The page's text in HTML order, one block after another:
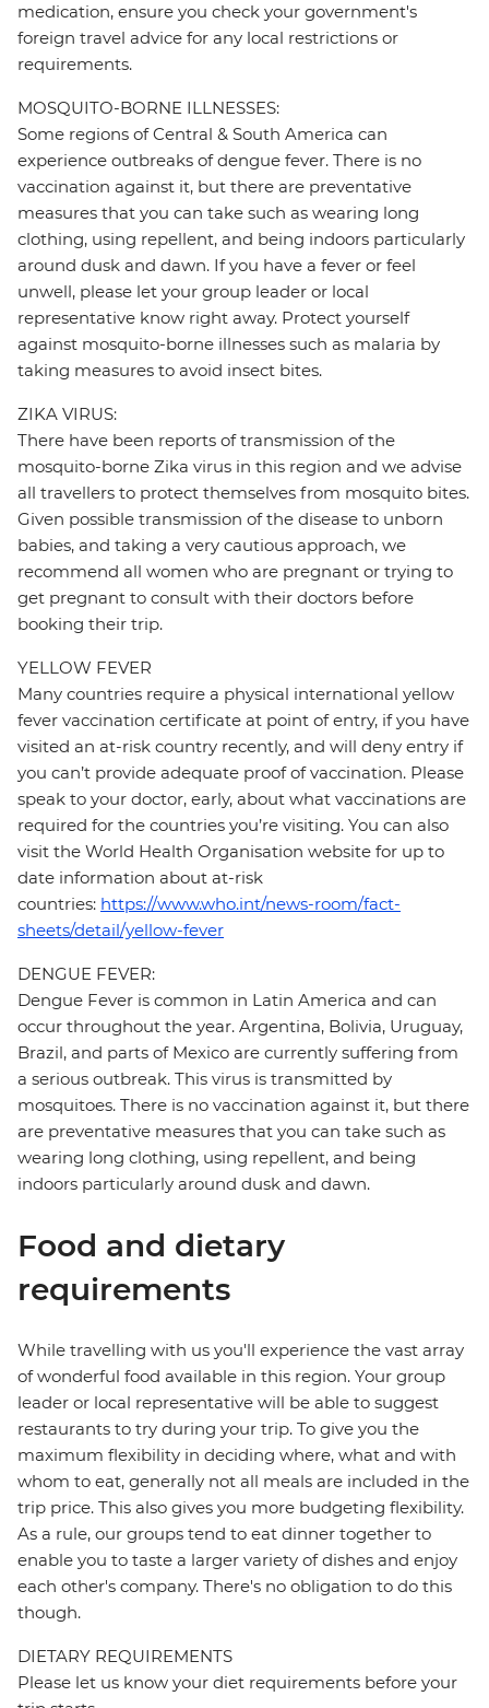
medication, ensure you check your government's
foreign travel advice for any local restrictions or
requirements.
MOSQUITO-BORNE ILLNESSES:
Some regions of Central & South America can
experience outbreaks of dengue fever. There is no
vaccination against it, but there are preventative
measures that you can take such as wearing long
clothing, using repellent, and being indoors particularly
around dusk and dawn. If you have a fever or feel
unwell, please let your group leader or local
representative know right away. Protect yourself
against mosquito-borne illnesses such as malaria by
taking measures to avoid insect bites.
ZIKA VIRUS:
There have been reports of transmission of the
mosquito-borne Zika virus in this region and we advise
all travellers to protect themselves from mosquito bites.
Given possible transmission of the disease to unborn
babies, and taking a very cautious approach, we
recommend all women who are pregnant or trying to
get pregnant to consult with their doctors before
booking their trip.
YELLOW FEVER
Many countries require a physical international yellow
fever vaccination certificate at point of entry, if you have
visited an at-risk country recently, and will deny entry if
you can’t provide adequate proof of vaccination. Please
speak to your doctor, early, about what vaccinations are
required for the countries you’re visiting. You can also
visit the World Health Organisation website for up to
date information about at-risk
countries: https://www.who.int/news-room/fact-
sheets/detail/yellow-fever
DENGUE FEVER:
Dengue Fever is common in Latin America and can
occur throughout the year. Argentina, Bolivia, Uruguay,
Brazil, and parts of Mexico are currently suffering from
a serious outbreak. This virus is transmitted by
mosquitoes. There is no vaccination against it, but there
are preventative measures that you can take such as
wearing long clothing, using repellent, and being
indoors particularly around dusk and dawn.
Food and dietary
requirements
While travelling with us you'll experience the vast array
of wonderful food available in this region. Your group
leader or local representative will be able to suggest
restaurants to try during your trip. To give you the
maximum flexibility in deciding where, what and with
whom to eat, generally not all meals are included in the
trip price. This also gives you more budgeting flexibility.
As a rule, our groups tend to eat dinner together to
enable you to taste a larger variety of dishes and enjoy
each other's company. There's no obligation to do this
though.
DIETARY REQUIREMENTS
Please let us know your diet requirements before your